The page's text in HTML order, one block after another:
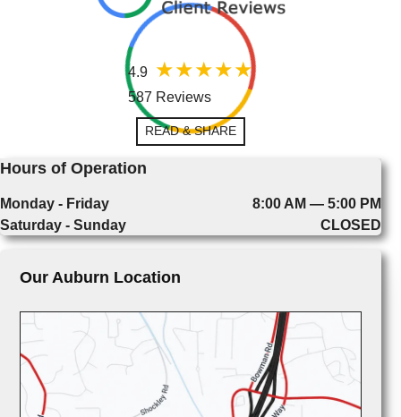
4.9
587 Reviews
READ & SHARE
Hours of Operation
Monday - Friday
8:00 AM — 5:00 PM
Saturday - Sunday
CLOSED
Our Auburn Location